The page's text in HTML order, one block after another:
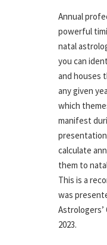
Annual
powerful
natal
you can
and houses
any given
which
manifest
calculate
them to
This is a
was
Astrologers’
2023.